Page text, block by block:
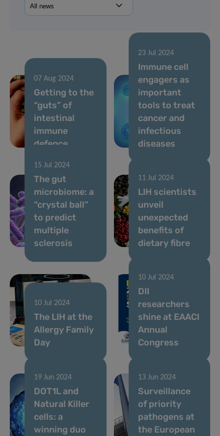
07 Aug 2024
Getting to the
“guts” of
intestinal
immune
defence
23 Jul 2024
Immune cell
engagers as
important
tools to treat
cancer and
infectious
diseases
15 Jul 2024
The gut
microbiome: a
“crystal ball”
to predict
multiple
sclerosis
11 Jul 2024
LIH scientists
unveil
unexpected
benefits of
dietary fibre
10 Jul 2024
The LIH at the
Allergy Family
Day
10 Jul 2024
DII
researchers
shine at EAACI
Annual
Congress
19 Jun 2024
DOT1L and
Natural Killer
cells: a
winning duo
13 Jun 2024
Surveillance
of priority
pathogens at
the European